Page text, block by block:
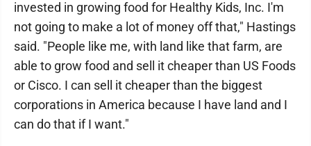
invested in growing food for Healthy Kids, Inc. I'm
not going to make a lot of money off that," Hastings
said. "People like me, with land like that farm, are
able to grow food and sell it cheaper than US Foods
or Cisco. I can sell it cheaper than the biggest
corporations in America because I have land and I
can do that if I want."